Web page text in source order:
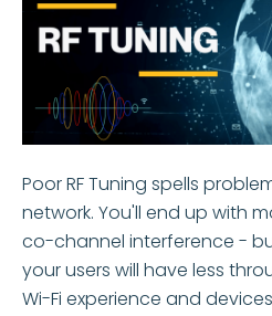
Poor RF Tuning spells
network. You'll end up with
co-channel interference -
your users will have less
Wi-Fi experience and